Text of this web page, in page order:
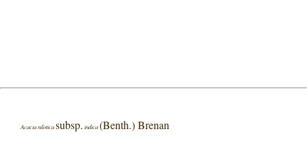
Acacia niloticasubsp. indica(Benth.) Brenan